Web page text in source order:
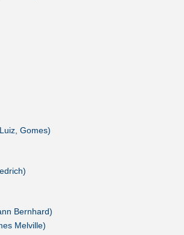
Gomes)
Bernhard)
Melville)